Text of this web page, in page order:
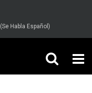
(Se Habla Español)